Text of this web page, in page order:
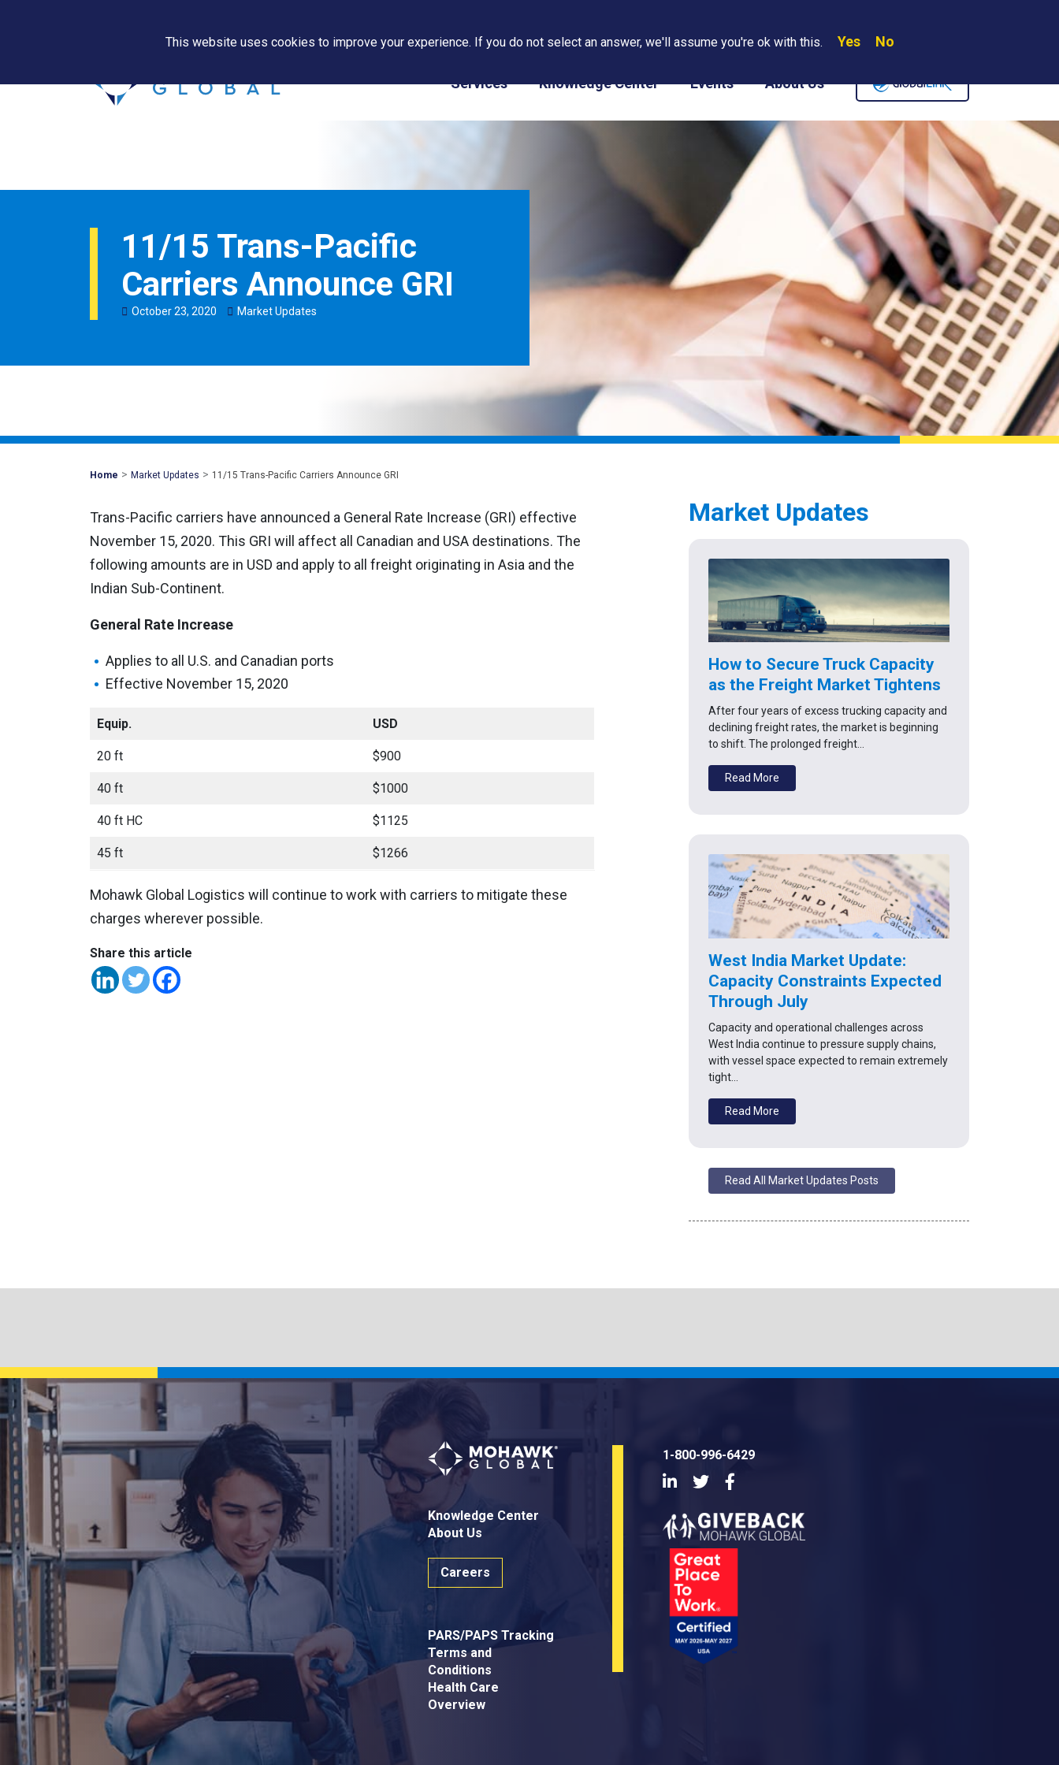
PAPS/PARS Tracking Where We Are Contact Us Careers
Services Knowledge Center Events About Us
11/15 Trans-Pacific
Carriers Announce GRI
October23, 2020 Market Updates
Home Mohawk
> Market Updates > 11/15 Trans-Pacific Carriers Announce GRI
Trans-Pacific carriers have announced a General Rate Increase (GRI) effective
November 15, 2020. This GRI will affect all Canadian and USA destinations. The
following amounts are in USD and apply to all freight originating in Asia and the
Indian Sub-Continent.
General Rate Increase
Applies to all U.S. and Canadian ports
Effective November 15, 2020
Equip. USD
20 ft $900
40 ft $1000
40 ft HC $1125
45 ft $1266
Mohawk Global Logistics will continue to work with carriers to mitigate these
charges wherever possible.
Share this article
Market Updates
How to Secure Truck Capacity
as the Freight Market Tightens
After four years of excess trucking capacity and
declining freight rates, the market is beginning
to shift. The prolonged freight…
Read More
West India Market Update:
Capacity Constraints Expected
Through July
Capacity and operational challenges across
West India continue to pressure supply chains,
with vessel space expected to remain extremely
tight…
Read More
Read All Market Updates Posts
Knowledge Center
About Us
Careers
PARS/PAPS Tracking
Terms and
Conditions
Health Care
Overview
1-800-996-6429
LinkedInTwitter
This website uses cookies to improve your experience. If you do not select an answer, we'll assume you're ok with this. Yes No